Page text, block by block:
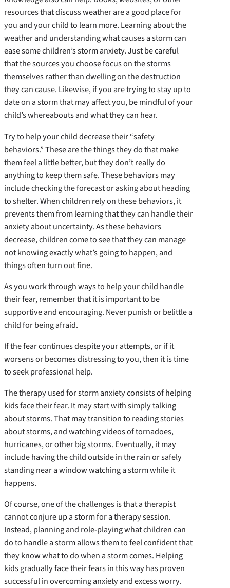
resources that discuss weather are a good place for
you and your child to learn more. Learning about the
weather and understanding what causes a storm can
ease some children’s storm anxiety. Just be careful
that the sources you choose focus on the storms
themselves rather than dwelling on the destruction
they can cause. Likewise, if you are trying to stay up to
date on a storm that may affect you, be mindful of your
child’s whereabouts and what they can hear.
Try to help your child decrease their “safety
behaviors.” These are the things they do that make
them feel a little better, but they don’t really do
anything to keep them safe. These behaviors may
include checking the forecast or asking about heading
to shelter. When children rely on these behaviors, it
prevents them from learning that they can handle their
anxiety about uncertainty. As these behaviors
decrease, children come to see that they can manage
not knowing exactly what’s going to happen, and
things often turn out fine.
As you work through ways to help your child handle
their fear, remember that it is important to be
supportive and encouraging. Never punish or belittle a
child for being afraid.
If the fear continues despite your attempts, or if it
worsens or becomes distressing to you, then it is time
to seek professional help.
The therapy used for storm anxiety consists of helping
kids face their fear. It may start with simply talking
about storms. That may transition to reading stories
about storms, and watching videos of tornadoes,
hurricanes, or other big storms. Eventually, it may
include having the child outside in the rain or safely
standing near a window watching a storm while it
happens.
Of course, one of the challenges is that a therapist
cannot conjure up a storm for a therapy session.
Instead, planning and role-playing what children can
do to handle a storm allows them to feel confident that
they know what to do when a storm comes. Helping
kids gradually face their fears in this way has proven
successful in overcoming anxiety and excess worry.